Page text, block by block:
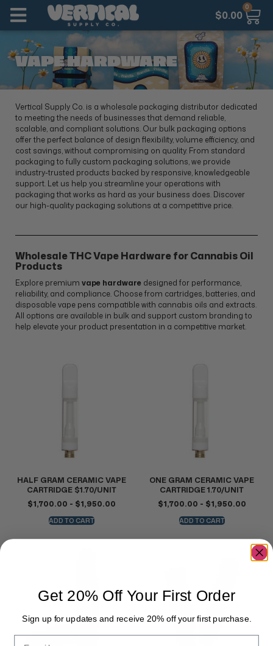
$0.00
0
VAPE HARDWARE
Vertical Supply Co. is a wholesale packaging distributor dedicated
to meeting the needs of businesses that demand reliable,
scalable, and compliant solutions. Our bulk packaging options
offer the perfect balance of design flexibility, volume efficiency, and
cost savings, without compromising on quality. From standard
packaging to fully custom packaging solutions, we provide
industry-trusted products backed by responsive, knowledgeable
support. Let us help you streamline your operations with
packaging that works as hard as your business does. Discover
our high-quality packaging solutions at a competitive price.
Wholesale THC Vape Hardware for Cannabis Oil
Products
Explore premium vape hardware designed for performance,
reliability, and compliance. Choose from cartridges, batteries, and
disposable vape pens compatible with cannabis oils and extracts.
All options are available in bulk and support custom branding to
help elevate your product presentation in a competitive market.
HALF GRAM CERAMIC VAPE
CARTRIDGE $1.70/UNIT
$1,700.00 - $1,950.00
ADD TO CART
ONE GRAM CERAMIC VAPE
CARTRIDGE 1.70/UNIT
$1,700.00 - $1,950.00
ADD TO CART
Get 20% Off Your First Order
Sign up for updates and receive 20% off your first purchase.